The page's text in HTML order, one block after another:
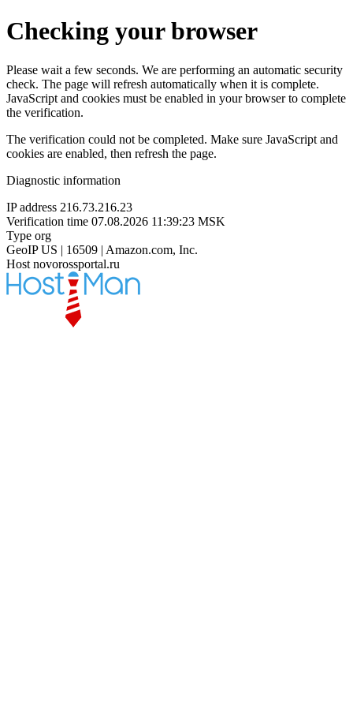
Checking your browser
Please wait a few seconds. We are performing an automatic security
check. The page will refresh automatically when it is complete.
JavaScript and cookies must be enabled in your browser to complete
the verification.
The verification could not be completed. Make sure JavaScript and
cookies are enabled, then refresh the page.
Diagnostic information
IP address 216.73.216.23
Verification time 07.08.2026 11:39:23 MSK
Type org
GeoIP US | 16509 | Amazon.com, Inc.
Host novorossportal.ru